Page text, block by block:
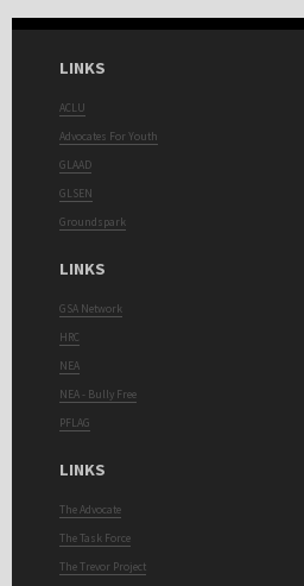
LINKS
ACLU
Advocates For Youth
GLAAD
GLSEN
Groundspark
LINKS
GSA Network
HRC
NEA
NEA - Bully Free
PFLAG
LINKS
The Advocate
The Task Force
The Trevor Project